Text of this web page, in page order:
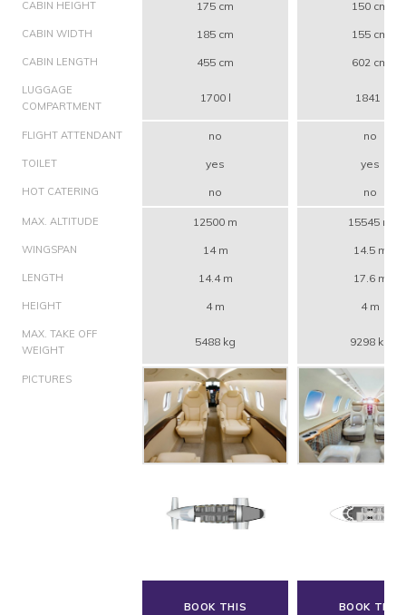
CABIN HEIGHT 175 cm 150 cm
CABIN WIDTH 185 cm 155 cm
CABIN LENGTH 455 cm 602 cm
LUGGAGE
COMPARTMENT
1700 l 1841 l
FLIGHT ATTENDANT no no
TOILET yes yes
HOT CATERING no no
MAX. ALTITUDE 12500 m 15545 m
WINGSPAN 14 m 14.5 m
LENGTH 14.4 m 17.6 m
HEIGHT 4 m 4 m
MAX. TAKE OFF
WEIGHT
5488 kg 9298 kg
PICTURES
BOOK THIS
BOOK THIS